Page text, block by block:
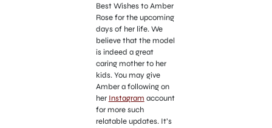
Best Wishes to Amber
Rose for the upcoming
days of her life. We
believe that the model
is indeed a great
caring mother to her
kids. You may give
Amber a following on
her Instagram account
for more such
relatable updates. It’s